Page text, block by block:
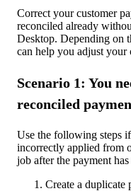
Correct your customer
reconciled already
Desktop. Depending on
can help you adjust your
Scenario 1: You
reconciled
Use the following steps
incorrectly applied from
job after the payment
Create a duplicate